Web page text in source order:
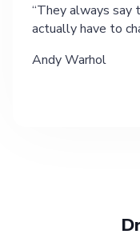
They always say
actually have to
Andy Warhol